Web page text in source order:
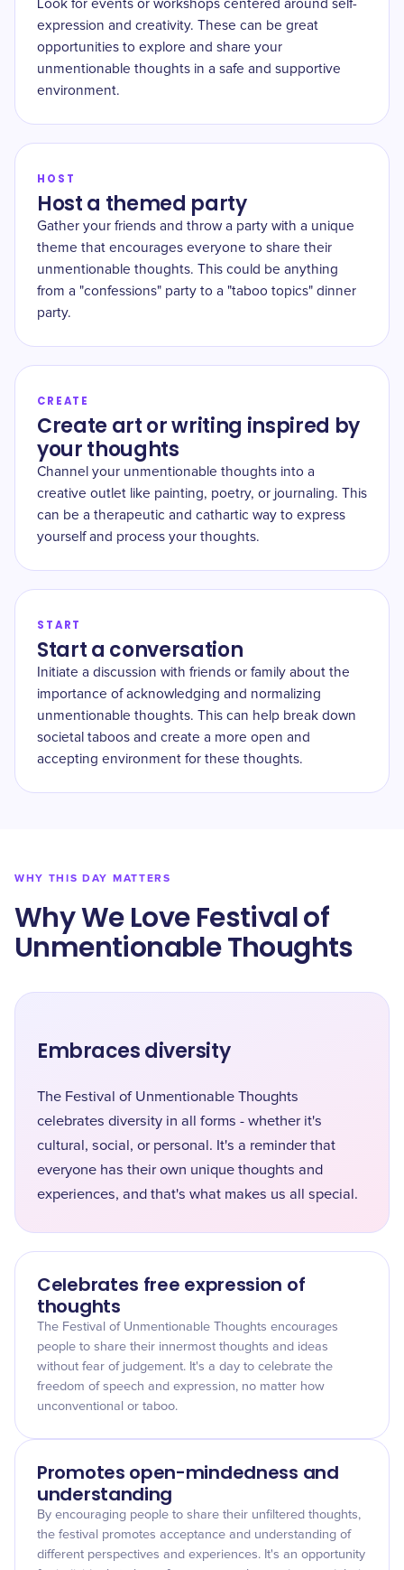
Look for events or workshops centered around self-
expression and creativity. These can be great
opportunities to explore and share your
unmentionable thoughts in a safe and supportive
environment.
HOST
Host a themed party
Gather your friends and throw a party with a unique
theme that encourages everyone to share their
unmentionable thoughts. This could be anything
from a "confessions" party to a "taboo topics" dinner
party.
CREATE
Create art or writing inspired by
your thoughts
Channel your unmentionable thoughts into a
creative outlet like painting, poetry, or journaling. This
can be a therapeutic and cathartic way to express
yourself and process your thoughts.
START
Start a conversation
Initiate a discussion with friends or family about the
importance of acknowledging and normalizing
unmentionable thoughts. This can help break down
societal taboos and create a more open and
accepting environment for these thoughts.
WHY THIS DAY MATTERS
Why We Love Festival of
Unmentionable Thoughts
Embraces diversity
The Festival of Unmentionable Thoughts
celebrates diversity in all forms - whether it's
cultural, social, or personal. It's a reminder that
everyone has their own unique thoughts and
experiences, and that's what makes us all special.
Celebrates free expression of
thoughts
The Festival of Unmentionable Thoughts encourages
people to share their innermost thoughts and ideas
without fear of judgement. It's a day to celebrate the
freedom of speech and expression, no matter how
unconventional or taboo.
Promotes open-mindedness and
understanding
By encouraging people to share their unfiltered thoughts,
the festival promotes acceptance and understanding of
different perspectives and experiences. It's an opportunity